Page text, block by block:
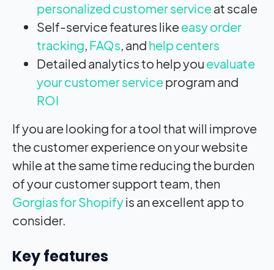
personalized customer serviceat scale
Self-service features likeeasy order
tracking, FAQs, and help centers
Detailed analytics to help you evaluate
your customer serviceprogram and
ROI
If you are looking for a tool that will improve
the customer experience on your website
while at the same time reducing the burden
of your customer support team, then
Gorgias for Shopifyis an excellent app to
consider.
Key features